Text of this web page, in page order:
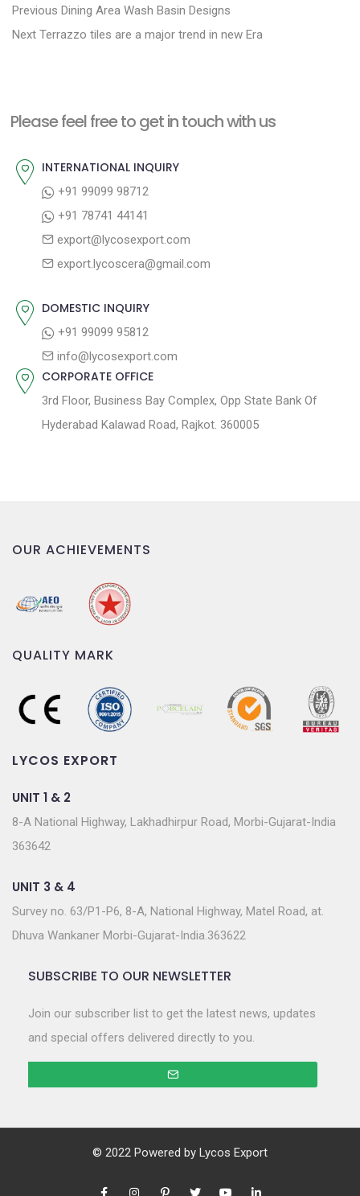
P
o
n
v
Previous P
r
o
Dining Area Wash Basin Designs
Next N
p
t
Terrazzo tiles are a major trend in new Era
Please feel free to get in touch with us
INTERNATIONAL INQUIRY
+91 99099 98712
+91 78741 44141
export@lycosexport.com
export.lycoscera@gmail.com
DOMESTIC INQUIRY
+91 99099 95812
info@lycosexport.com
CORPORATE OFFICE
3rd Floor, Business Bay Complex, Opp State Bank Of
Hyderabad Kalawad Road, Rajkot. 360005
OUR ACHIEVEMENTS
QUALITY MARK
LYCOS EXPORT
UNIT 1 & 2
8-A National Highway, Lakhadhirpur Road, Morbi-Gujarat-India
363642
UNIT 3 & 4
Survey no. 63/P1-P6, 8-A, National Highway, Matel Road, at.
Dhuva Wankaner Morbi-Gujarat-India.363622
SUBSCRIBE TO OUR NEWSLETTER
Join our subscriber list to get the latest news, updates
and special offers delivered directly to you.
© 2022 Powered by Lycos Export